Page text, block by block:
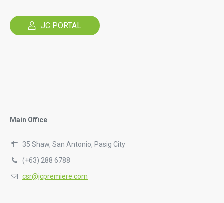
JC PORTAL
Main Office
35 Shaw, San Antonio, Pasig City
(+63) 288 6788
csr@jcpremiere.com